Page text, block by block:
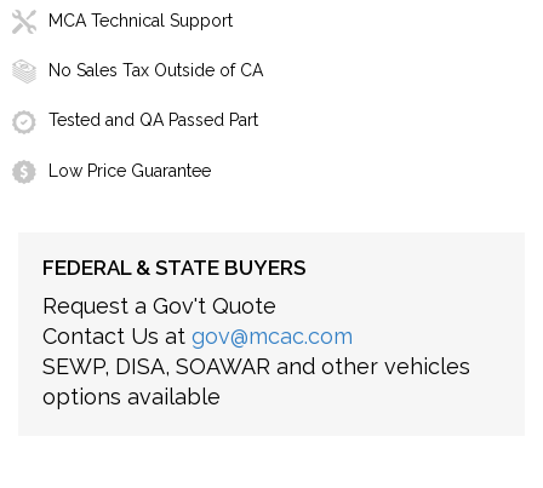
MCA Technical Support
No Sales Tax Outside of CA
Tested and QA Passed Part
Low Price Guarantee
FEDERAL & STATE BUYERS
Request a Gov't Quote
Contact Us at gov@mcac.com
SEWP, DISA, SOAWAR and other vehicles
options available